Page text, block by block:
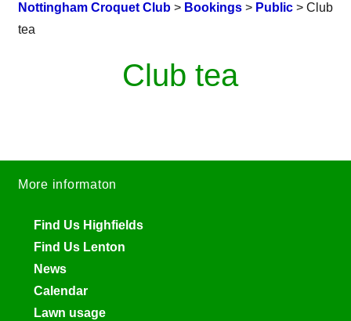
Nottingham Croquet Club> Bookings> Public> Club
tea
Club tea
More informaton
Find Us Highfields
Find Us Lenton
News
Calendar
Lawn usage